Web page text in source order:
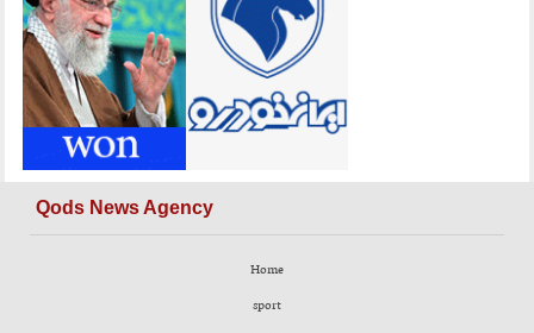
Qods News Agency
Home
sport